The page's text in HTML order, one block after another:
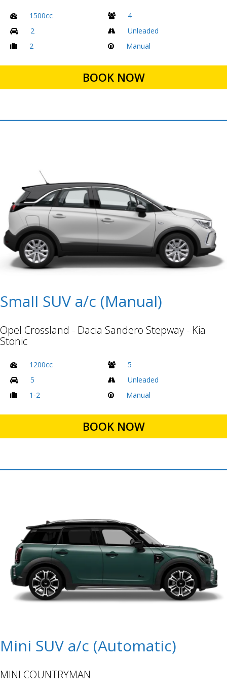
1500cc
4
2
Unleaded
2
Manual
BOOK NOW
Small SUV a/c (Manual)
Opel Crossland - Dacia Sandero Stepway - Kia
Stonic
1200cc
5
5
Unleaded
1-2
Manual
BOOK NOW
Mini SUV a/c (Automatic)
MINI COUNTRYMAN